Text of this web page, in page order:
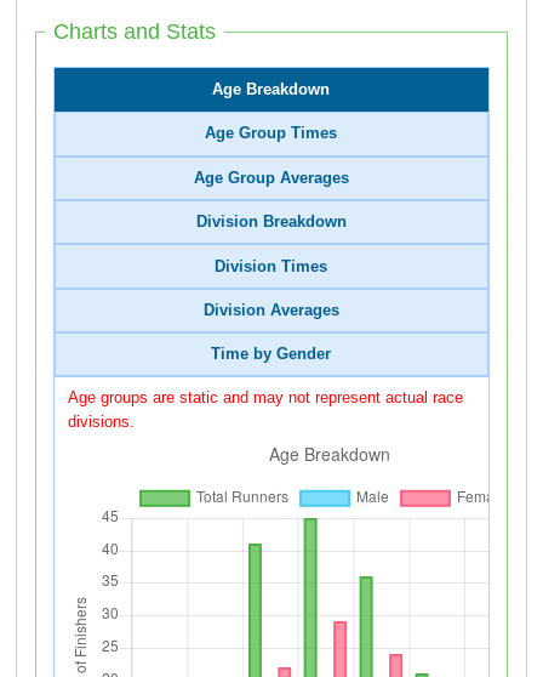
Charts and Stats
Age Breakdown
Age Group Times
Age Group Averages
Division Breakdown
Division Times
Division Averages
Time by Gender
Age groups are static and may not represent actual race
divisions.